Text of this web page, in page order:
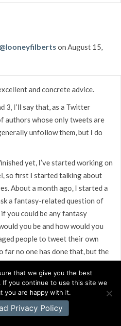
on August 15,
and concrete advice.
3, I’ll say that, as a Twitter
authors whose only tweets are
unfollow them, but I do
yet, I’ve started working on
so first I started talking about
About a month ago, I started a
a fantasy-related question of
you could be any fantasy
you be and how would you
people to tweet their own
far no one has done that, but the
is dedicated to fantasy topics.
With a Banshee” series, since
The blogs readership has
that we give you the best
you continue to use this site we
you are happy with it.
Privacy Policy